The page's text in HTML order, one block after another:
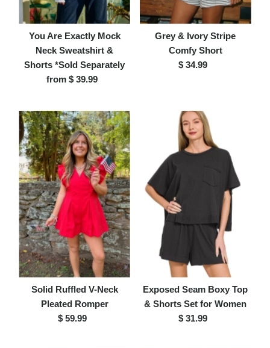
You Are Exactly Mock
Neck Sweatshirt &
Shorts *Sold Separately
Regular
from $ 39.99
Grey & Ivory Stripe
Comfy Short
Regular
$ 34.99
Solid Ruffled V-Neck
Pleated Romper
Regular
$ 59.99
Exposed Seam Boxy Top
& Shorts Set for Women
Regular
$ 31.99